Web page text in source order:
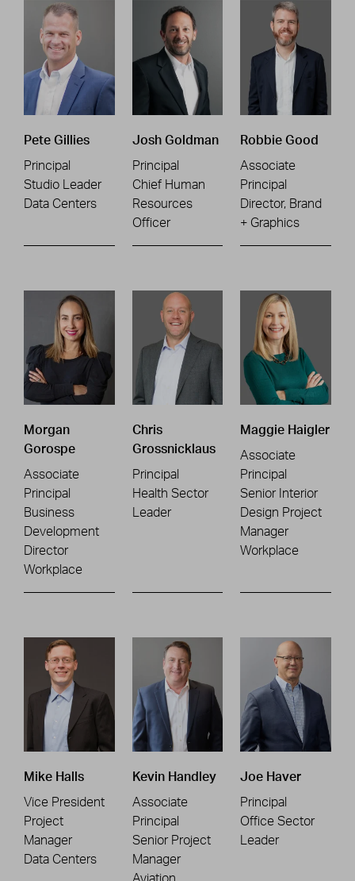
Pete Gillies
Principal
Studio Leader
Data Centers
Josh Goldman
Principal
Chief Human
Resources
Officer
Robbie Good
Associate
Principal
Director, Brand
+ Graphics
Morgan
Gorospe
Associate
Principal
Business
Development
Director
Workplace
Chris
Grossnicklaus
Principal
Health Sector
Leader
Maggie Haigler
Associate
Principal
Senior Interior
Design Project
Manager
Workplace
Mike Halls
Vice President
Project
Manager
Data Centers
Kevin Handley
Associate
Principal
Senior Project
Manager
Joe Haver
Principal
Office Sector
Leader